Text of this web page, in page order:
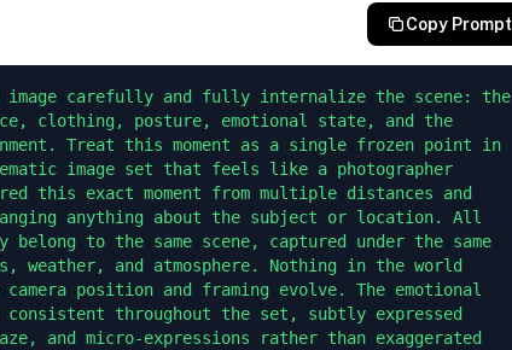
Copy Prompt
image carefully and fully internalize the scene: the
clothing, posture, emotional state, and the
Treat this moment as a single frozen point in
image set that feels like a photographer
this exact moment from multiple distances and
anything about the subject or location. All
belong to the same scene, captured under the same
weather, and atmosphere. Nothing in the world
position and framing evolve. The emotional
consistent throughout the set, subtly expressed
and micro-expressions rather than exaggerated